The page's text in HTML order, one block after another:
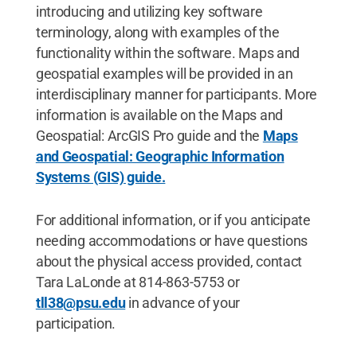
introducing and utilizing key software
terminology, along with examples of the
functionality within the software. Maps and
geospatial examples will be provided in an
interdisciplinary manner for participants. More
information is available on the Maps and
Geospatial: ArcGIS Pro guide and the Maps
and Geospatial: Geographic Information
Systems (GIS) guide.
For additional information, or if you anticipate
needing accommodations or have questions
about the physical access provided, contact
Tara LaLonde at 814-863-5753 or
tll38@psu.eduin advance of your
participation.